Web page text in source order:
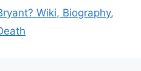
Wiki, Biography,